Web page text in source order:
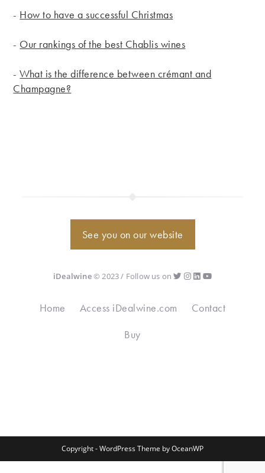
- How to have a successful Christmas
- Our rankings of the best Chablis wines
-What is the difference between crémant and
Champagne?
See you on our website
iDealwine© 2023 / Follow us on
Home Access iDealwine.com
Contact
Buy
Copyright - WordPress Theme by OceanWP